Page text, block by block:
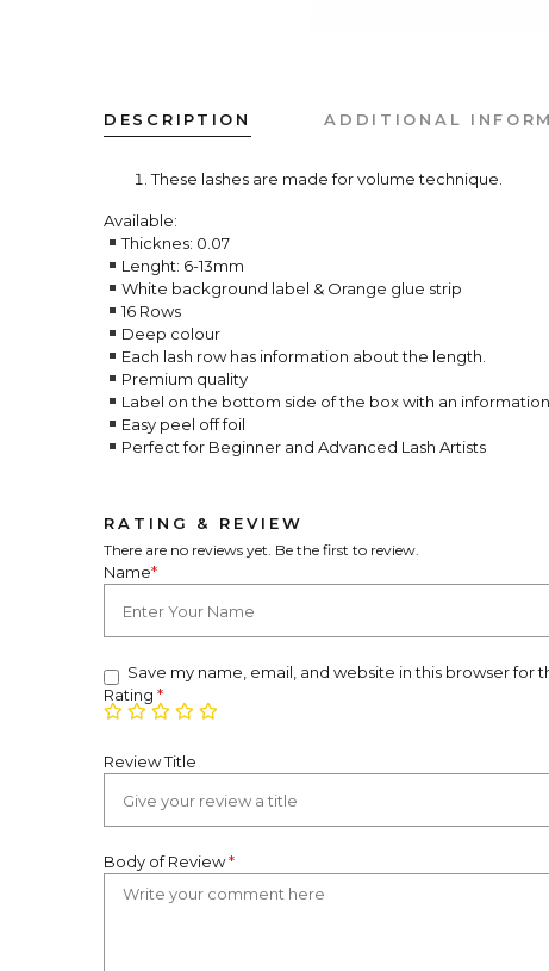
DESCRIPTION ADDITIONAL
These lashes are made for volume technique.
Available:
Thicknes: 0.07
Lenght: 6-13mm
White background label & Orange glue strip
16 Rows
Deep colour
Each lash row has information about the length.
Premium quality
Label on the bottom side of the box with an
Easy peel off foil
Perfect for Beginner and Advanced Lash Artists
RATING & REVIEW
There are no reviews yet. Be the first to review.
Name*
Save my name, email, and website in this browser for
Rating *
Review Title
Body of Review*